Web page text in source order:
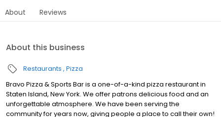
About Reviews
About this business
Restaurants Pizza
Bravo Pizza & Sports Bar is a one-of-a-kind pizza restaurant in
Staten Island, New York. We offer patrons delicious food and an
unforgettable atmosphere. We have been serving the
community for years now, giving people a place to call their own!